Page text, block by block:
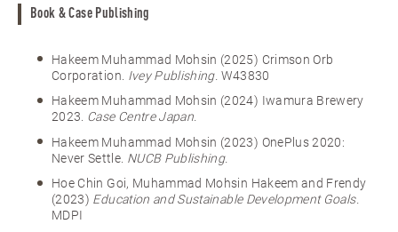
Book & Case Publishing
Hakeem Muhammad Mohsin (2025) Crimson Orb
Corporation. Ivey Publishing. W43830
Hakeem Muhammad Mohsin (2024) Iwamura Brewery
2023. Case Centre Japan.
Hakeem Muhammad Mohsin (2023) OnePlus 2020:
Never Settle. NUCB Publishing.
Hoe Chin Goi, Muhammad Mohsin Hakeem and Frendy
(2023) Education and Sustainable Development Goals.
MDPI